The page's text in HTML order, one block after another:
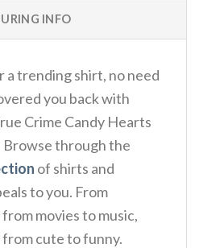
INFO
a trending shirt, no need
you back with
Crime Candy Hearts
Browse through the
of shirts and
to you. From
movies to music,
cute to funny.